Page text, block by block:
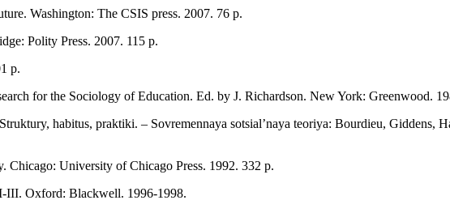
Washington: The CSIS press. 2007. 76 р.
Polity Press. 2007. 115 р.
р.
for the Sociology of Education. Ed. by J. Richardson. New York: Greenwood.
habitus, praktiki. – Sovremennaya sotsial’naya teoriya: Bourdieu, Giddens,
University of Chicago Press. 1992. 332 р.
III. Oxford: Blackwell. 1996-1998.